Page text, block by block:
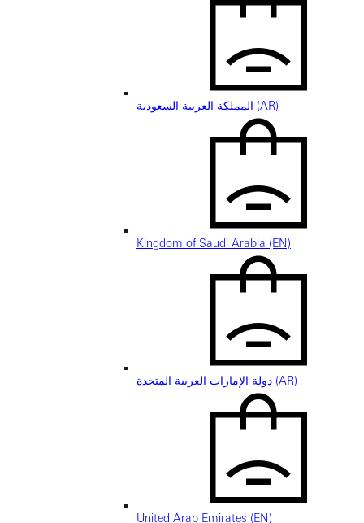
المملكة العربية السعودية (AR)
Kingdom of Saudi Arabia (EN)
دولة الإمارات العربية المتحدة (AR)
United Arab Emirates (EN)